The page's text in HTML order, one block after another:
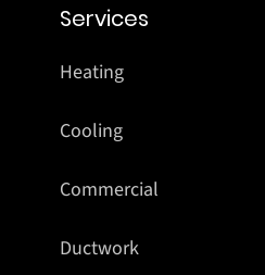
Services
Heating
Cooling
Commercial
Ductwork